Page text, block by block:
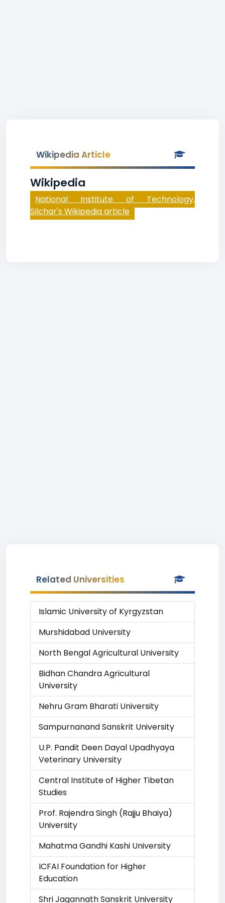
Wikipedia Article
Wikipedia
National Institute of Technology,
Silchar's Wikipedia article
Related Universities
Islamic University of Kyrgyzstan
Murshidabad University
North Bengal Agricultural University
Bidhan Chandra Agricultural
University
Nehru Gram Bharati University
Sampurnanand Sanskrit University
U.P. Pandit Deen Dayal Upadhyaya
Veterinary University
Central Institute of Higher Tibetan
Studies
Prof. Rajendra Singh (Rajju Bhaiya)
University
Mahatma Gandhi Kashi University
ICFAI Foundation for Higher
Education
Shri Jagannath Sanskrit University